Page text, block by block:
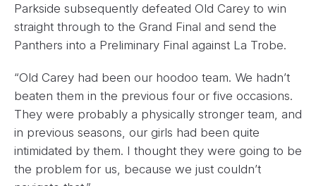
Parkside subsequently defeated Old Carey to win
straight through to the Grand Final and send the
Panthers into a Preliminary Final against La Trobe.
“Old Carey had been our hoodoo team. We hadn’t
beaten them in the previous four or five occasions.
They were probably a physically stronger team, and
in previous seasons, our girls had been quite
intimidated by them. I thought they were going to be
the problem for us, because we just couldn’t